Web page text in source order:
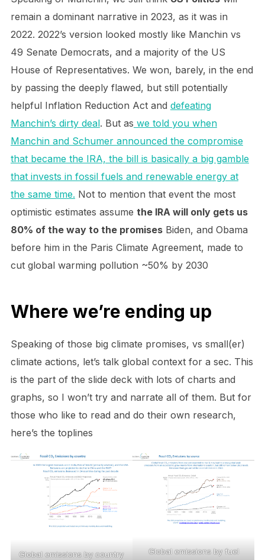
remain a dominant narrative in 2023, as it was in
2022. 2022’s version looked mostly like Manchin vs
49 Senate Democrats, and a majority of the US
House of Representatives. We won, barely, in the end
by passing the deeply flawed, but still potentially
helpful Inflation Reduction Act and defeating
Manchin’s dirty deal. But as we told you when
Manchin and Schumer announced the compromise
that became the IRA, the bill is basically a big gamble
that invests in fossil fuels and renewable energy at
the same time. Not to mention that event the most
optimistic estimates assume the IRA will only gets us
80% of the way to the promisesBiden, and Obama
before him in the Paris Climate Agreement, made to
cut global warming pollution ~50% by 2030
Where we’re ending up
Speaking of those big climate promises, vs small(er)
climate actions, let’s talk global context for a sec. This
is the part of the slide deck with lots of charts and
graphs, so I won’t try and narrate all of them. But for
those who like to read and do their own research,
here’s the toplines
Global emissions by country
Global emissions by fuel